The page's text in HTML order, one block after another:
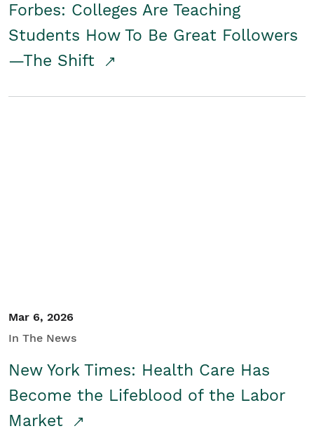
Forbes: Colleges Are Teaching
Students How To Be Great Followers
—The Shift
Mar 6, 2026
In The News
New York Times: Health Care Has
Become the Lifeblood of the Labor
Market